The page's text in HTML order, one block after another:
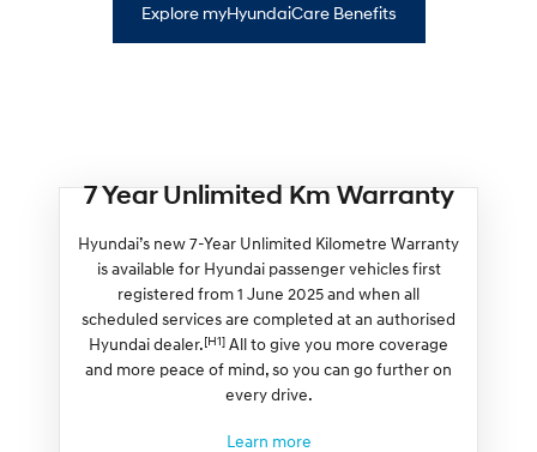
Explore myHyundaiCare Benefits
7 Year Unlimited Km Warranty
Hyundai’s new 7-Year Unlimited Kilometre Warranty
is available for Hyundai passenger vehicles first
registered from 1 June 2025 and when all
scheduled services are completed at an authorised
Hyundai dealer.[H1] All to give you more coverage
and more peace of mind, so you can go further on
every drive.
Learn more